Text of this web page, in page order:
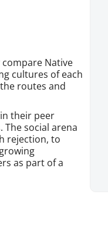
Native
cultures of each
routes and
their peer
social arena
rejection, to
as part of a